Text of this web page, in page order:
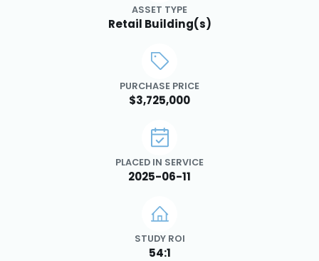
ASSET TYPE
Retail Building(s)
PURCHASE PRICE
$3,725,000
PLACED IN SERVICE
2025-06-11
STUDY ROI
54:1